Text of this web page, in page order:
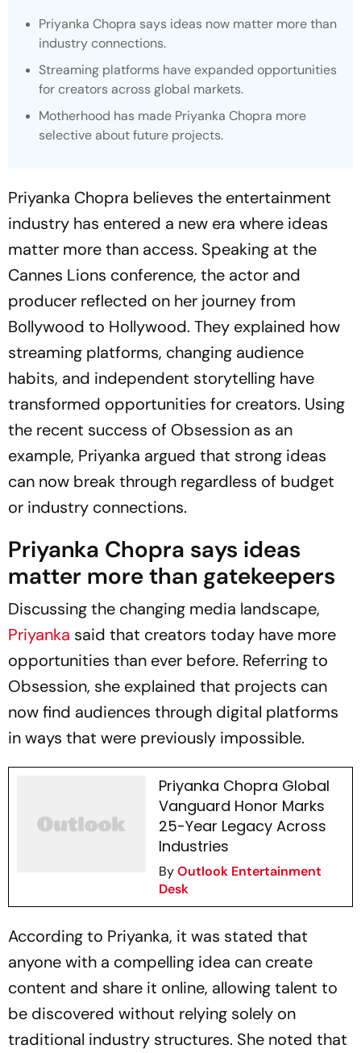
Priyanka Chopra says ideas now matter more than
industry connections.
Streaming platforms have expanded opportunities
for creators across global markets.
Motherhood has made Priyanka Chopra more
selective about future projects.
Priyanka Chopra believes the entertainment
industry has entered a new era where ideas
matter more than access. Speaking at the
Cannes Lions conference, the actor and
producer reflected on her journey from
Bollywood to Hollywood. They explained how
streaming platforms, changing audience
habits, and independent storytelling have
transformed opportunities for creators. Using
the recent success of Obsession as an
example, Priyanka argued that strong ideas
can now break through regardless of budget
or industry connections.
Priyanka Chopra says ideas
matter more than gatekeepers
Discussing the changing media landscape,
Priyanka said that creators today have more
opportunities than ever before. Referring to
Obsession, she explained that projects can
now find audiences through digital platforms
in ways that were previously impossible.
Priyanka Chopra Global
Vanguard Honor Marks
25-Year Legacy Across
Industries
ByOutlook Entertainment
Desk
According to Priyanka, it was stated that
anyone with a compelling idea can create
content and share it online, allowing talent to
be discovered without relying solely on
traditional industry structures. She noted that